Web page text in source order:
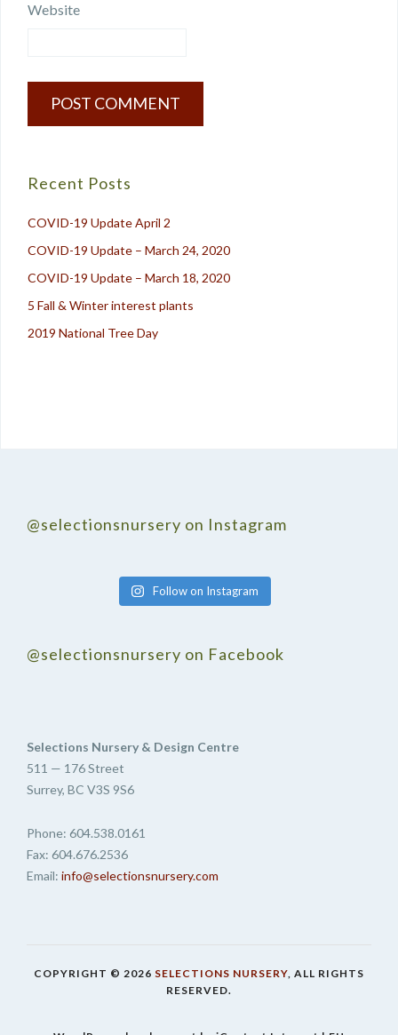
Website
Recent Posts
COVID-19 Update April 2
COVID-19 Update – March 24, 2020
COVID-19 Update – March 18, 2020
5 Fall & Winter interest plants
2019 National Tree Day
@selectionsnursery on Instagram
Follow on Instagram
@selectionsnursery on Facebook
Selections Nursery & Design Centre
511 — 176 Street
Surrey, BC V3S 9S6
Phone: 604.538.0161
Fax: 604.676.2536
Email: info@selectionsnursery.com
COPYRIGHT © 2026 SELECTIONS NURSERY, ALL RIGHTS
RESERVED.